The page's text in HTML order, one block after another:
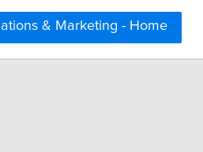
& Marketing - Home